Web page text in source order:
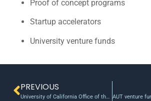
Proof of concept programs
Startup accelerators
University venture funds
PREVIOUS
University of California Office of the President announces new round of POC Commercialization Gap Grants